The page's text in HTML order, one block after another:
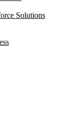
Solutions